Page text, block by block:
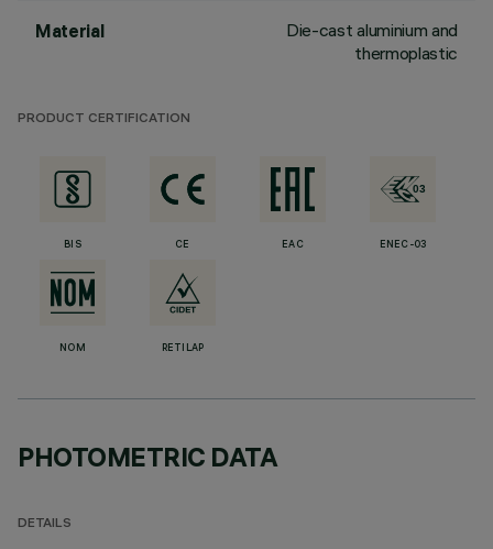
Material
Die-cast aluminium and
thermoplastic
PRODUCT CERTIFICATION
BIS CE EAC ENEC-03
NOM RETILAP
PHOTOMETRIC DATA
DETAILS